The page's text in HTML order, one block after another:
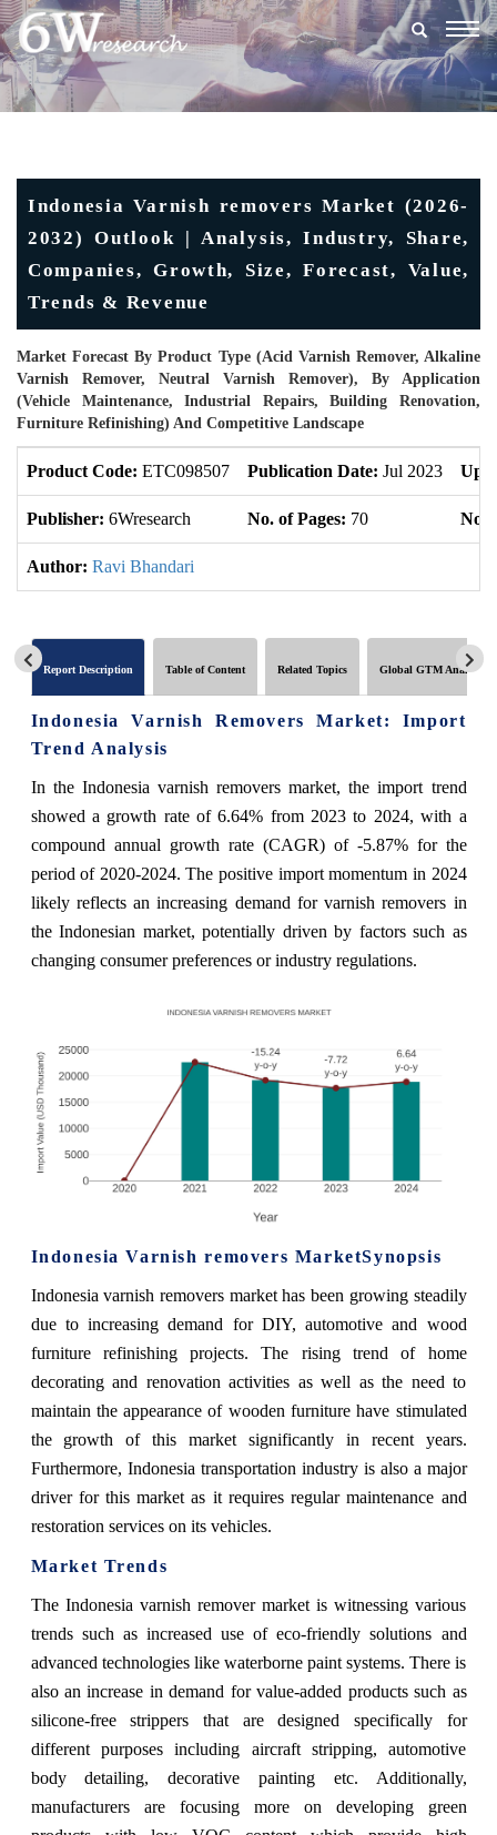
Indonesia Varnish removers Market (2026-
2032) Outlook | Analysis, Industry, Share,
Companies, Growth, Size, Forecast, Value,
Trends & Revenue
Market Forecast By Product Type (Acid Varnish Remover, Alkaline
Varnish Remover, Neutral Varnish Remover), By Application
(Vehicle Maintenance, Industrial Repairs, Building Renovation,
Furniture Refinishing) And Competitive Landscape
Product Code: ETC098507 Publication Date: Jul 2023
Publisher: 6Wresearch No. of Pages: 70 No.
Author: Ravi Bhandari
Report Description Table of Content Related Topics Global GTM Analytics
Indonesia Varnish Removers Market: Import
Trend Analysis
In the Indonesia varnish removers market, the import trend
showed a growth rate of 6.64% from 2023 to 2024, with a
compound annual growth rate (CAGR) of -5.87% for the
period of 2020-2024. The positive import momentum in 2024
likely reflects an increasing demand for varnish removers in
the Indonesian market, potentially driven by factors such as
changing consumer preferences or industry regulations.
Indonesia Varnish removers MarketSynopsis
Indonesia varnish removers market has been growing steadily
due to increasing demand for DIY, automotive and wood
furniture refinishing projects. The rising trend of home
decorating and renovation activities as well as the need to
maintain the appearance of wooden furniture have stimulated
the growth of this market significantly in recent years.
Furthermore, Indonesia transportation industry is also a major
driver for this market as it requires regular maintenance and
restoration services on its vehicles.
Market Trends
The Indonesia varnish remover market is witnessing various
trends such as increased use of eco-friendly solutions and
advanced technologies like waterborne paint systems. There is
also an increase in demand for value-added products such as
silicone-free strippers that are designed specifically for
different purposes including aircraft stripping, automotive
body detailing, decorative painting etc. Additionally,
manufacturers are focusing more on developing green